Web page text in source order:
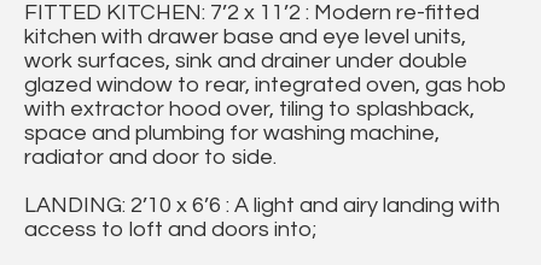
FITTED KITCHEN: 7’2 x 11’2 : Modern re-fitted
kitchen with drawer base and eye level units,
work surfaces, sink and drainer under double
glazed window to rear, integrated oven, gas hob
with extractor hood over, tiling to splashback,
space and plumbing for washing machine,
radiator and door to side.
LANDING: 2’10 x 6’6 : A light and airy landing with
access to loft and doors into;